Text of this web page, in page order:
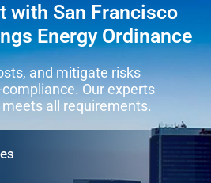
with San Francisco
Energy Ordinance
and mitigate risks
Our experts
all requirements.